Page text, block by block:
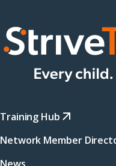
Training Hub
Network Member